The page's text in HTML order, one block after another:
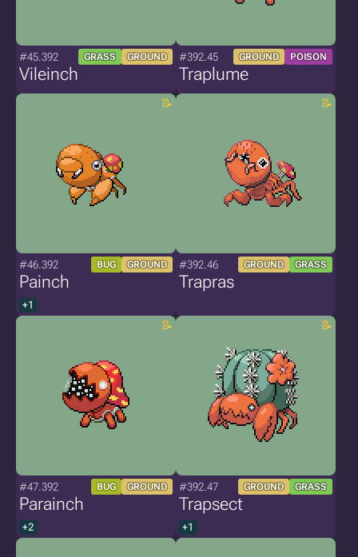
#45.392 GRASS GROUND
Vileinch
#392.45 GROUND POISON
Traplume
#46.392 BUG GROUND
Painch
+1
#392.46 GROUND GRASS
Trapras
#47.392 BUG GROUND
Parainch
+2
#392.47 GROUND GRASS
Trapsect
+1